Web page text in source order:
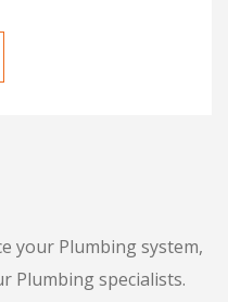
your Plumbing system,
Plumbing specialists.